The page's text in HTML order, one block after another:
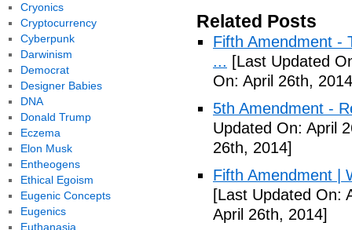
Related Posts
Fifth Amendment -
... [Last Updated
On: April 26th,
5th Amendment -
Updated On: April
26th, 2014]
Fifth Amendment |
[Last Updated On:
April 26th, 2014]
Cryonics
Cryptocurrency
Cyberpunk
Darwinism
Democrat
Designer Babies
DNA
Donald Trump
Eczema
Elon Musk
Entheogens
Ethical Egoism
Eugenic Concepts
Eugenics
Euthanasia